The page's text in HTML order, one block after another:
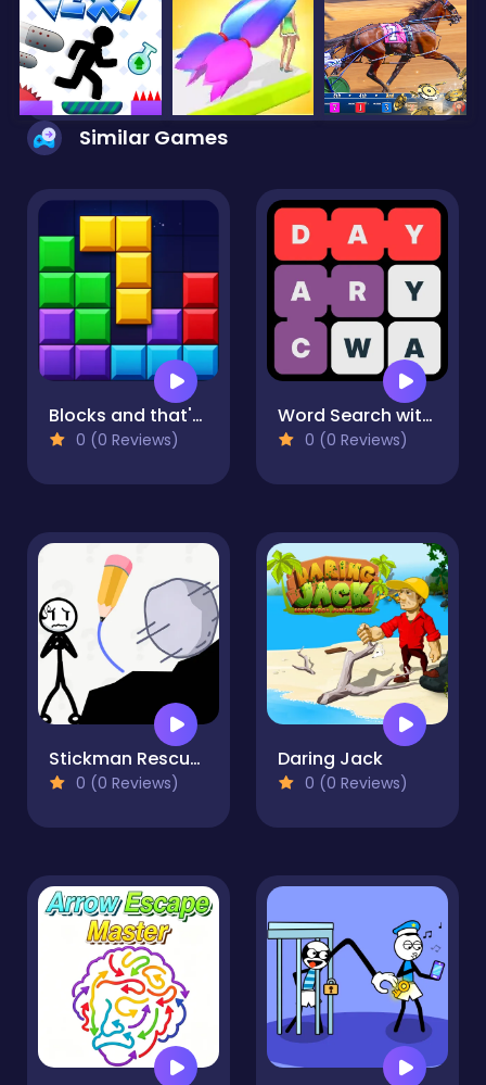
Similar Games
Blocks and that's it
0 (0 Reviews)
Word Search with hints
0 (0 Reviews)
Stickman Rescue Draw 2 Save
0 (0 Reviews)
Daring Jack
0 (0 Reviews)